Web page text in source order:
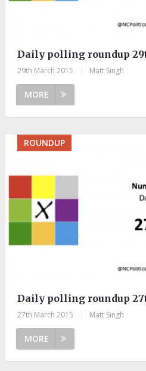
Daily polling roundup
29th March 2015 Matt Singh
MORE
ROUNDUP
Daily polling roundup
27th March 2015 Matt Singh
MORE